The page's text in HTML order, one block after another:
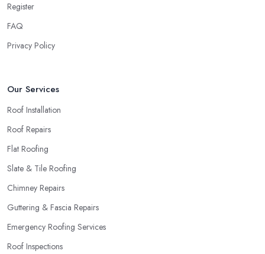
Therefore, it is always advisable to choose a local roofing
company in Hertford.
Register
FAQ
Privacy Policy
Our Services
Roof Installation
Roof Repairs
Flat Roofing
Slate & Tile Roofing
Chimney Repairs
Guttering & Fascia Repairs
Emergency Roofing Services
Roof Inspections